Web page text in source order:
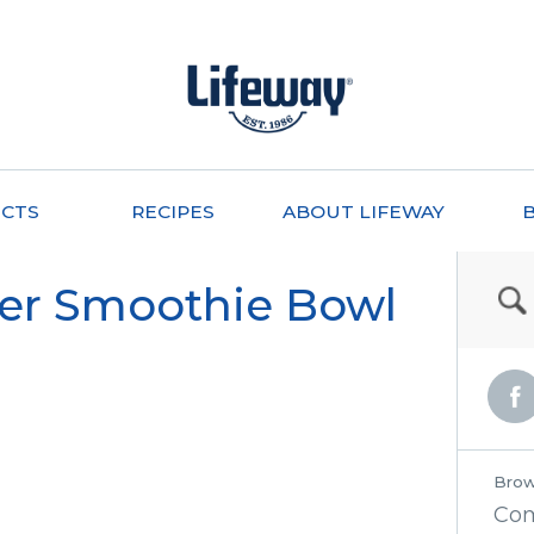
RECIPES ABOUT LIFEWAY
Smoothie Bowl